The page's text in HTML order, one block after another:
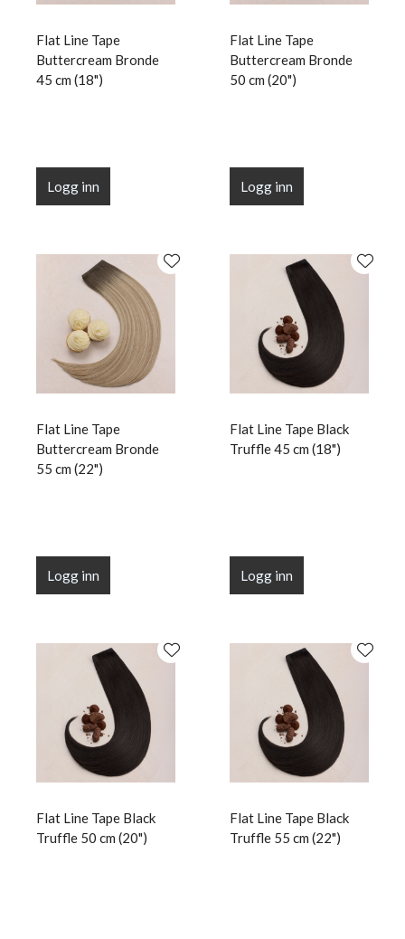
Flat Line Tape
Buttercream Bronde
45 cm (18")
Logg inn
Flat Line Tape
Buttercream Bronde
50 cm (20")
Logg inn
Flat Line Tape
Buttercream Bronde
55 cm (22")
Logg inn
Flat Line Tape Black
Truffle 45 cm (18")
Logg inn
Flat Line Tape Black
Truffle 50 cm (20")
Flat Line Tape Black
Truffle 55 cm (22")